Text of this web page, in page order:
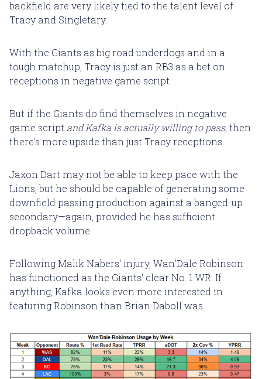
backfield are very likely tied to the talent level of
Tracy and Singletary.
With the Giants as big road underdogs and in a
tough matchup, Tracy is just an RB3 as a bet on
receptions in negative game script.
But if the Giants do find themselves in negative
game script and Kafka is actually willing to pass,then
there's more upside than just Tracy receptions.
Jaxon Dart may not be able to keep pace with the
Lions, but he should be capable of generating some
downfield passing production against a banged-up
secondary—again, provided he has sufficient
dropback volume.
Following Malik Nabers' injury, Wan'Dale Robinson
has functioned as the Giants' clear No. 1 WR. If
anything, Kafka looks even more interested in
featuring Robinson than Brian Daboll was.